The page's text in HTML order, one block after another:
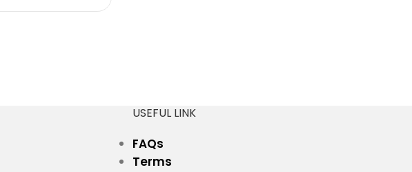
USEFUL LINK
FAQs
Terms